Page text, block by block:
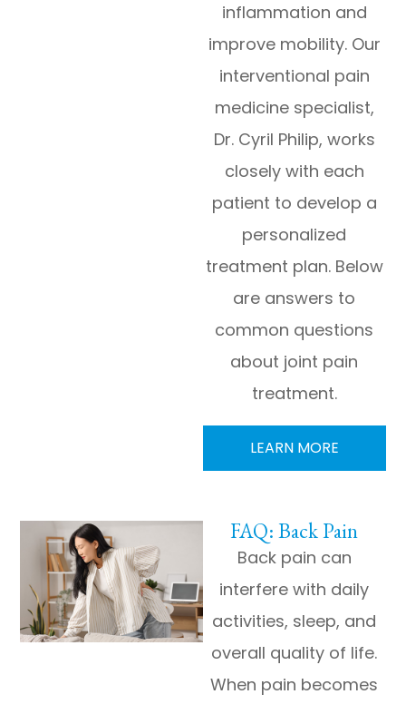
inflammation and
improve mobility. Our
interventional pain
medicine specialist,
Dr. Cyril Philip, works
closely with each
patient to develop a
personalized
treatment plan. Below
are answers to
common questions
about joint pain
treatment.
LEARN MORE
FAQ: Back Pain
Back pain can
interfere with daily
activities, sleep, and
overall quality of life.
When pain becomes